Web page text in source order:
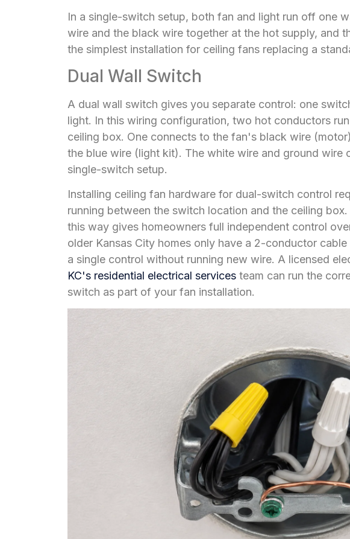
In a single-switch setup, both fan and light run off one
wire and the black wire together at the hot supply, and
the simplest installation for ceiling fans replacing a
Dual Wall Switch
A dual wall switch gives you separate control: one
light. In this wiring configuration, two hot conductors
ceiling box. One connects to the fan's black wire
the blue wire (light kit). The white wire and ground wire
single-switch setup.
Installing ceiling fan hardware for dual-switch control
running between the switch location and the ceiling
this way gives homeowners full independent control
older Kansas City homes only have a 2-conductor
a single control without running new wire. A licensed
KC's residential electrical services team can run the
switch as part of your fan installation.